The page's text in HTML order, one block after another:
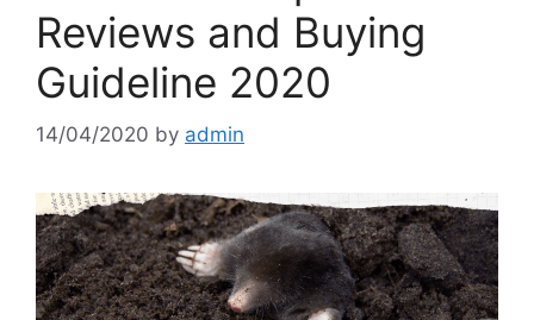
Reviews and Buying
Guideline 2020
14/04/2020 by admin